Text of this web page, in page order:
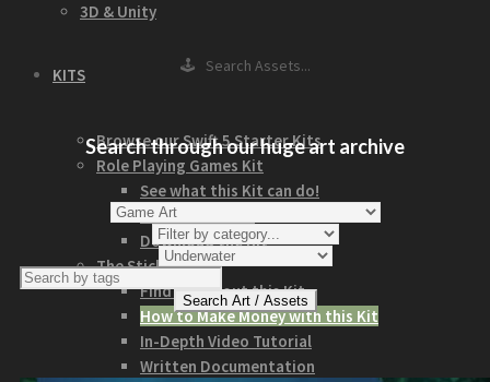
3D & Unity
KITS
Browse our Swift 5 Starter Kits
Role Playing Games Kit
See what this Kit can do!
Documentation
Download the Kit
The Sticker Kit
Find out about this Kit
How to Make Money with this Kit
In-Depth Video Tutorial
Written Documentation
🕹 Search Assets...
Search through our huge art archive